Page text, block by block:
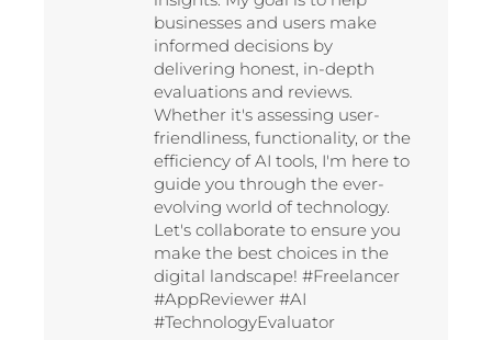
businesses and users make
informed decisions by
delivering honest, in-depth
evaluations and reviews.
Whether it's assessing user-
friendliness, functionality, or the
efficiency of AI tools, I'm here to
guide you through the ever-
evolving world of technology.
Let's collaborate to ensure you
make the best choices in the
digital landscape! #Freelancer
#AppReviewer #AI
#TechnologyEvaluator